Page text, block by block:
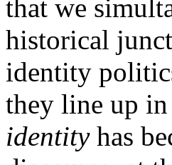
that we
historical
identity
they line up in
identityhas